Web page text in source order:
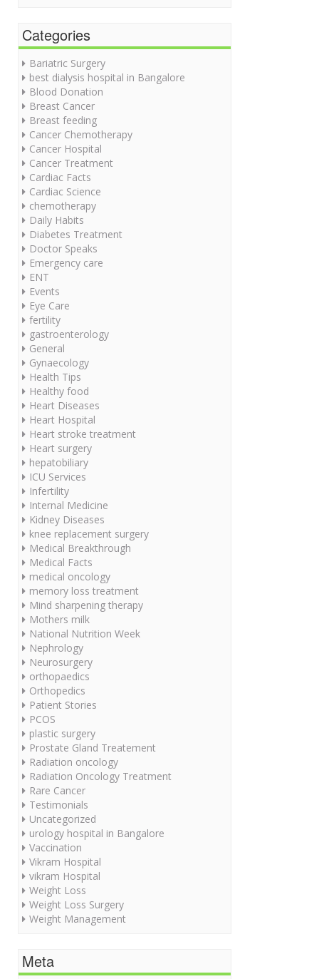
Categories
Bariatric Surgery
best dialysis hospital in Bangalore
Blood Donation
Breast Cancer
Breast feeding
Cancer Chemotherapy
Cancer Hospital
Cancer Treatment
Cardiac Facts
Cardiac Science
chemotherapy
Daily Habits
Diabetes Treatment
Doctor Speaks
Emergency care
ENT
Events
Eye Care
fertility
gastroenterology
General
Gynaecology
Health Tips
Healthy food
Heart Diseases
Heart Hospital
Heart stroke treatment
Heart surgery
hepatobiliary
ICU Services
Infertility
Internal Medicine
Kidney Diseases
knee replacement surgery
Medical Breakthrough
Medical Facts
medical oncology
memory loss treatment
Mind sharpening therapy
Mothers milk
National Nutrition Week
Nephrology
Neurosurgery
orthopaedics
Orthopedics
Patient Stories
PCOS
plastic surgery
Prostate Gland Treatement
Radiation oncology
Radiation Oncology Treatment
Rare Cancer
Testimonials
Uncategorized
urology hospital in Bangalore
Vaccination
Vikram Hospital
vikram Hospital
Weight Loss
Weight Loss Surgery
Weight Management
Meta